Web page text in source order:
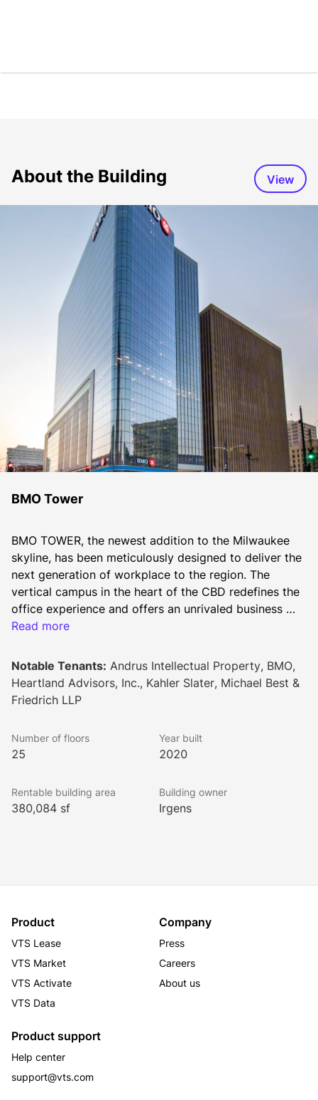
About the Building View
BMO Tower
BMO TOWER, the newest addition to the Milwaukee
skyline, has been meticulously designed to deliver the
next generation of workplace to the region. The
vertical campus in the heart of the CBD redefines the
office experience and offers an unrivaled business
experience. Built with health in mind, BMO Tower
the future in a brand new, sustainable and state-of-
the-art office building
Read more
Notable Tenants: Andrus Intellectual Property, BMO,
Heartland Advisors, Inc., Kahler Slater, Michael Best &
Friedrich LLP
Number of floors
25
Year built
2020
Rentable building area
380,084 sf
Building owner
Irgens
Product
VTS Lease
VTS Market
VTS Activate
VTS Data
Company
Press
Careers
About us
Product support
Help center
support@vts.com